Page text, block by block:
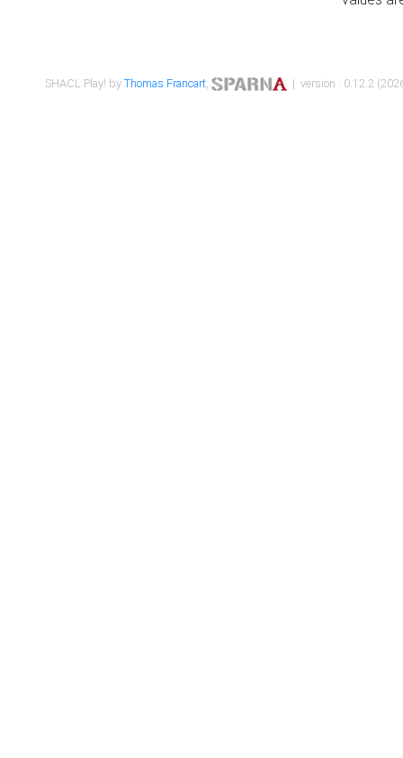
SHACL Play! byThomas Francart, | version : 0.12.2